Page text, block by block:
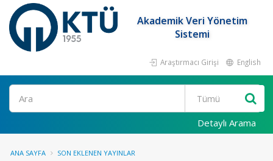
Akademik Veri Yönetim
Sistemi
Araştırmacı Girişi English
Ara
Detaylı Arama
ANA SAYFA SON EKLENEN YAYINLAR